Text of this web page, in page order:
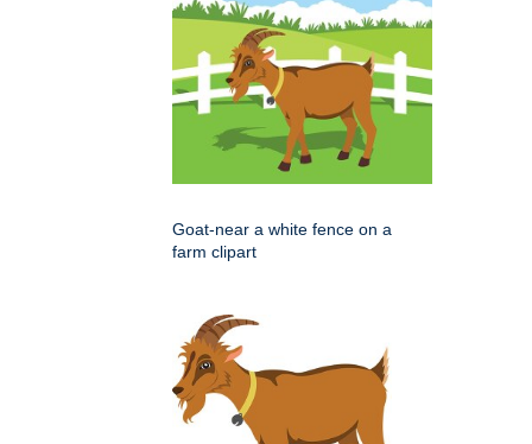
Goat-near a white fence on a
farm clipart